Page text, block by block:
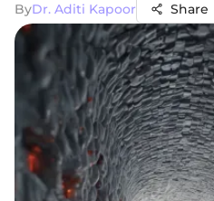
ByDr. Aditi Kapoor Share